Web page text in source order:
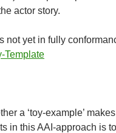
actor story.
not yet in fully
Template
a ‘toy-example’
in this AAI-approach is